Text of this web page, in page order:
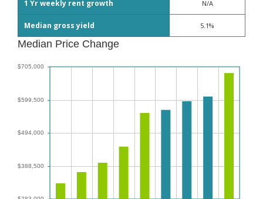
1 Yr weekly rent growth N/A
Median gross yield 5.1%
Median Price Change